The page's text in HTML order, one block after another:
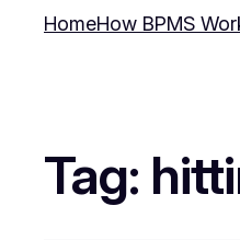
HomeHow BPMS
Tag: